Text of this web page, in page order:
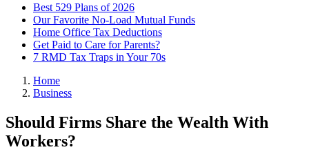
Best 529 Plans of 2026
Our Favorite No-Load Mutual Funds
Home Office Tax Deductions
Get Paid to Care for Parents?
7 RMD Tax Traps in Your 70s
Home
Business
Should Firms Share the Wealth With
Workers?